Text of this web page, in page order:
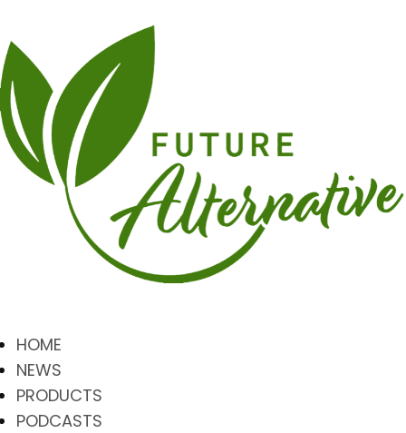
HOME
NEWS
PRODUCTS
PODCASTS